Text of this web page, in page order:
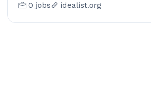
0 jobs idealist.org